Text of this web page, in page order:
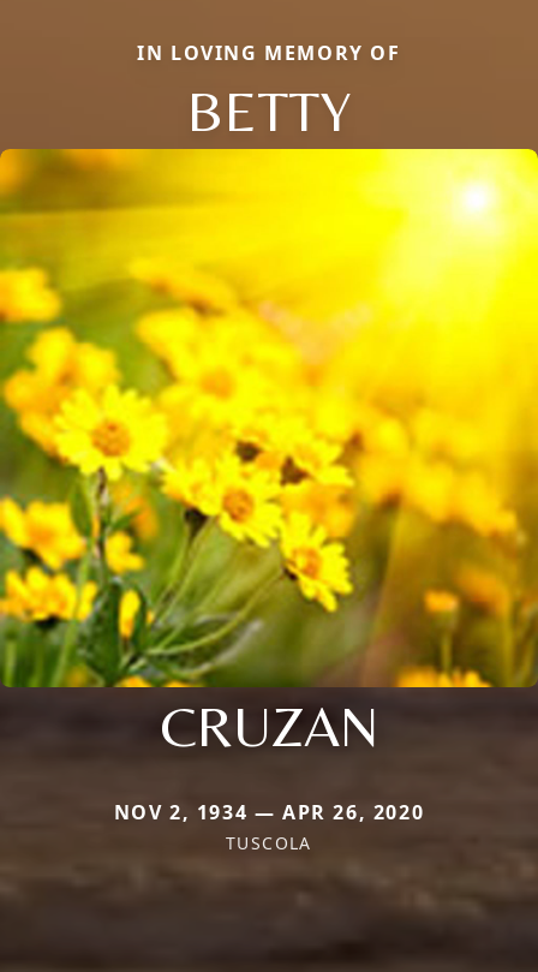
IN LOVING MEMORY OF
BETTY
CRUZAN
NOV 2, 1934 — APR 26, 2020
TUSCOLA